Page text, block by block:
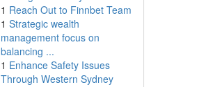
1 Reach Out to Finnbet Team
1 Strategic wealth
management focus on
balancing ...
1 Enhance Safety Issues
Through Western Sydney